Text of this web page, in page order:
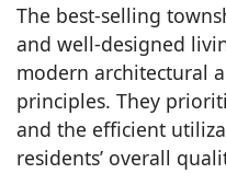
The best-selling
and well-designed
modern architectural
principles. They
and the efficient
residents’ overall